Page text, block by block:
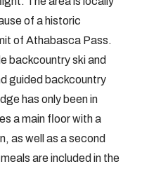
of a historic
of Athabasca Pass.
backcountry ski and
guided backcountry
has only been in
a main floor with a
as well as a second
are included in the